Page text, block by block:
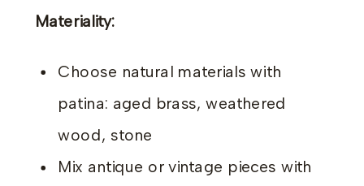
Materiality:
Choose natural materials with
patina: aged brass, weathered
wood, stone
Mix antique or vintage pieces with